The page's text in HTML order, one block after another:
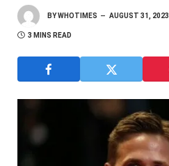
BYWHOTIMES AUGUST 31, 2023
3 MINS READ